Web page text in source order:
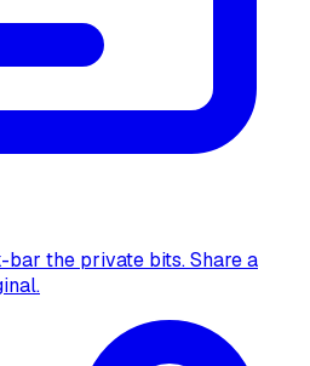
bar the private bits. Share a